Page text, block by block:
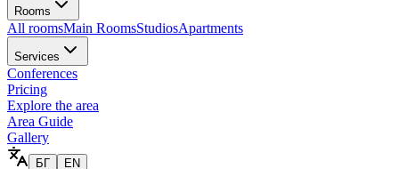
Rooms
All roomsMain RoomsStudiosApartments
Services
Conferences
Pricing
Explore the area
Area Guide
Gallery
БГ EN